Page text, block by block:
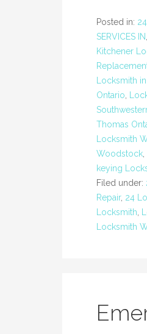
Posted in:
SERVICES IN,
Kitchener
Locksmith
Ontario,
Thomas
Locksmith
Woodstock,
keying
Filed under:
Repair, 24
Locksmith,
Locksmith